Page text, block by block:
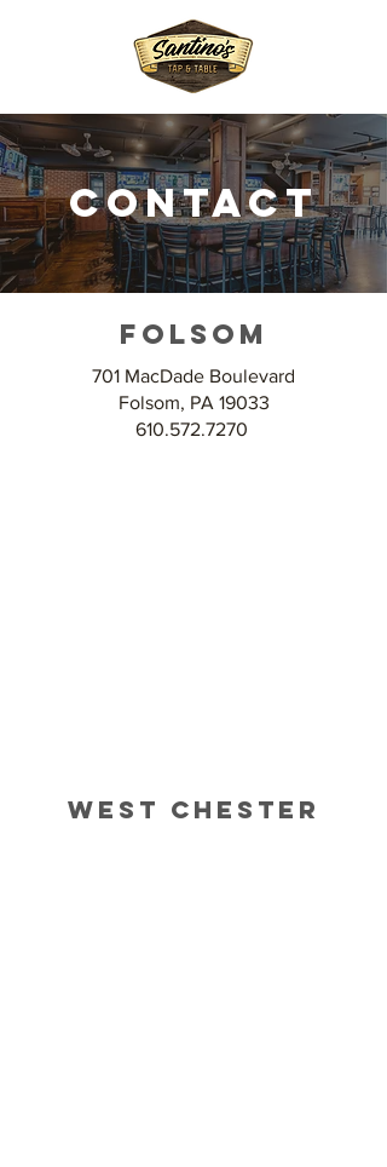
Contact
Folsom
701 MacDade Boulevard
Folsom, PA 19033
610.572.7270
West Chester